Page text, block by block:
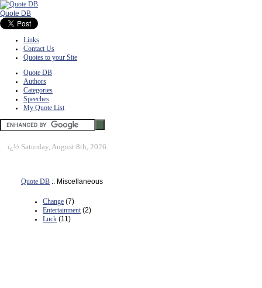
Quote DB
Links
Contact Us
Quotes to your Site
Quote DB
Authors
Categories
Speeches
My Quote List
ï¿½ Saturday, August 8th, 2026
Quote DB :: Miscellaneous
Change (7)
Entertainment (2)
Luck (11)